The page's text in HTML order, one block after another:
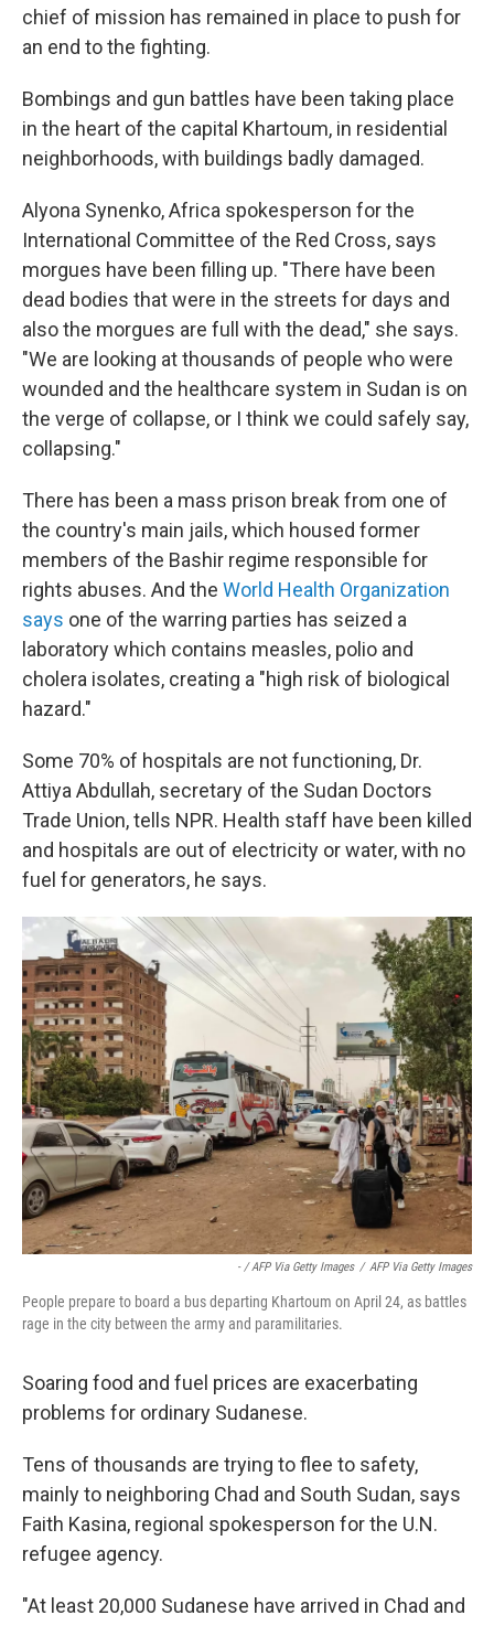
chief of mission has remained in place to push for
an end to the fighting.
Bombings and gun battles have been taking place
in the heart of the capital Khartoum, in residential
neighborhoods, with buildings badly damaged.
Alyona Synenko, Africa spokesperson for the
International Committee of the Red Cross, says
morgues have been filling up. "There have been
dead bodies that were in the streets for days and
also the morgues are full with the dead," she says.
"We are looking at thousands of people who were
wounded and the healthcare system in Sudan is on
the verge of collapse, or I think we could safely say,
collapsing."
There has been a mass prison break from one of
the country's main jails, which housed former
members of the Bashir regime responsible for
rights abuses. And the World Health Organization
says one of the warring parties has seized a
laboratory which contains measles, polio and
cholera isolates, creating a "high risk of biological
hazard."
Some 70% of hospitals are not functioning, Dr.
Attiya Abdullah, secretary of the Sudan Doctors
Trade Union, tells NPR. Health staff have been killed
and hospitals are out of electricity or water, with no
fuel for generators, he says.
- / AFP Via Getty Images / AFP Via Getty Images
People prepare to board a bus departing Khartoum on April 24, as battles
rage in the city between the army and paramilitaries.
Soaring food and fuel prices are exacerbating
problems for ordinary Sudanese.
Tens of thousands are trying to flee to safety,
mainly to neighboring Chad and South Sudan, says
Faith Kasina, regional spokesperson for the U.N.
refugee agency.
"At least 20,000 Sudanese have arrived in Chad and